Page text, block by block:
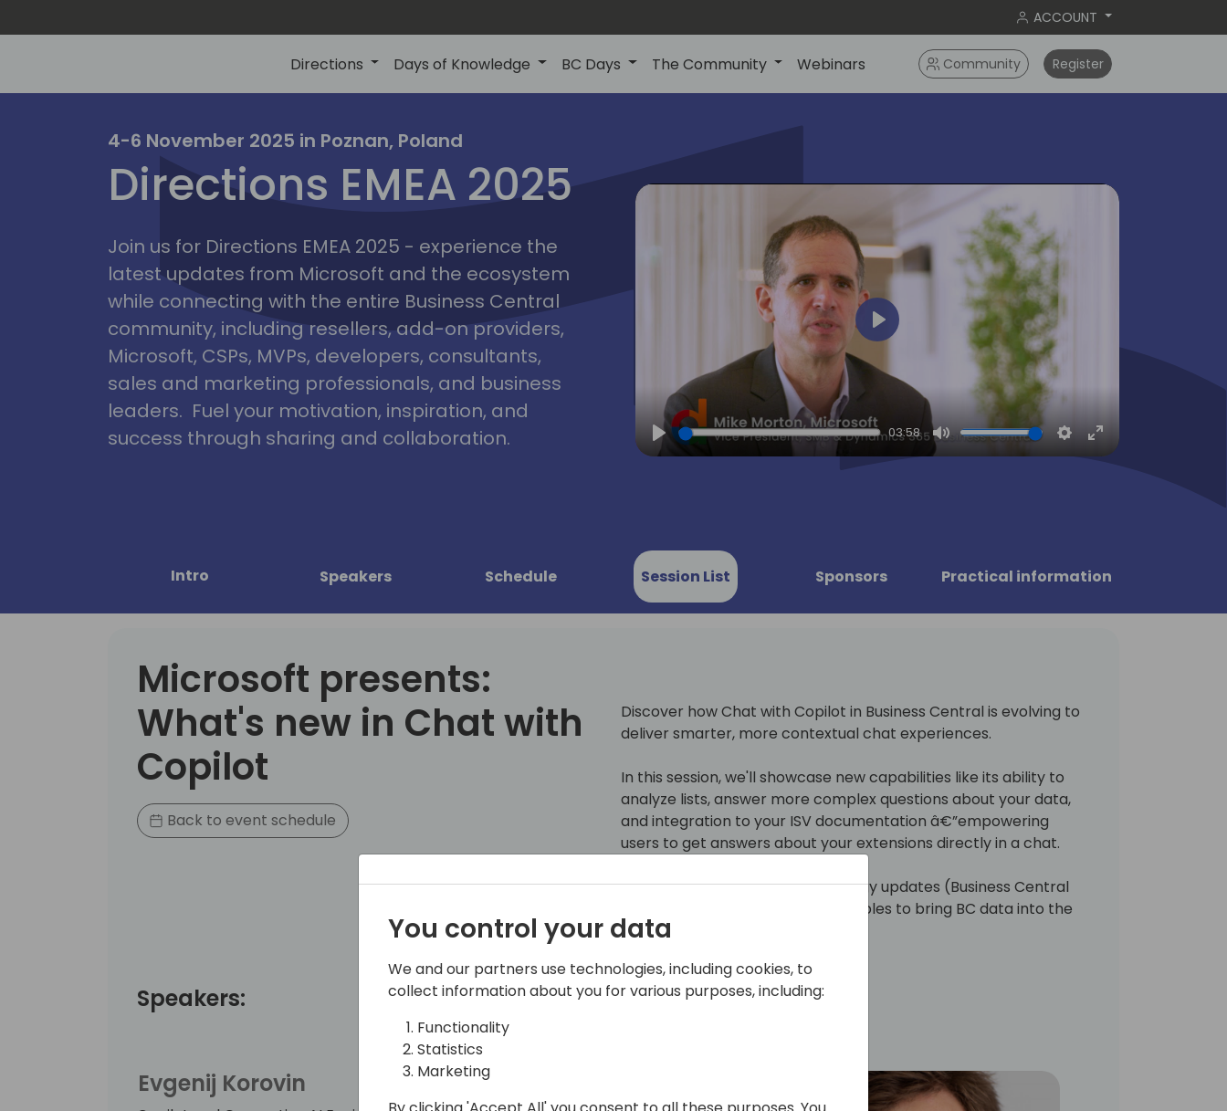
ACCOUNT
Directions Days of Knowledge BC Days The Community Webinars Community Register
irections
emea2025
poznan
4-6 November 2025 in Poznan, Poland
Directions EMEA 2025
Join us for Directions EMEA 2025 - experience the
latest updates from Microsoft and the ecosystem
while connecting with the entire Business Central
community, including resellers, add-on providers,
Microsoft, CSPs, MVPs, developers, consultants,
sales and marketing professionals, and business
leaders. Fuel your motivation, inspiration, and
success through sharing and collaboration.
Play
03:58
Mute Settings
Enter
fullscreen
Play
Intro Speakers Schedule Session List Sponsors Practical information
Microsoft presents:
What's new in Chat with
Copilot
Back to event schedule
Discover how Chat with Copilot in Business Central is evolving to
deliver smarter, more contextual chat experiences.
In this session, we'll showcase new capabilities like its ability to
analyze lists, answer more complex questions about your data,
and integration to your ISV documentation â€”empowering
users to get answers about your extensions directly in a chat.
We'll also explore latest technology updates (Business Central
MCP Server) and show how it enables to bring BC data into the
Microsoft 356 Copilot Chat.
Speakers:
Evgenij Korovin
You control your data
We and our partners use technologies, including cookies, to
collect information about you for various purposes, including:
Functionality
Statistics
Marketing